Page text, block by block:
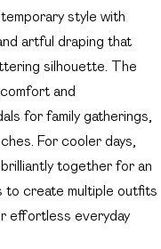
style with
artful draping that
silhouette. The
and
for family gatherings,
For cooler days,
together for an
to create multiple outfits
effortless everyday